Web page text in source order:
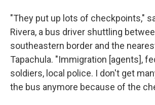
"They put up lots of checkpoints,"
Rivera, a bus driver shuttling
southeastern border and the
Tapachula. "Immigration [agents],
soldiers, local police. I don't get
the bus anymore because of the